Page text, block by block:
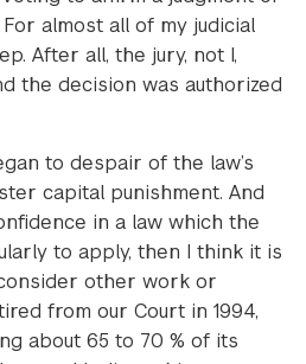
almost all of my judicial
After all, the jury, not I,
the decision was authorized
to despair of the law’s
capital punishment. And
in a law which the
to apply, then I think it is
other work or
from our Court in 1994,
about 65 to 70 % of its